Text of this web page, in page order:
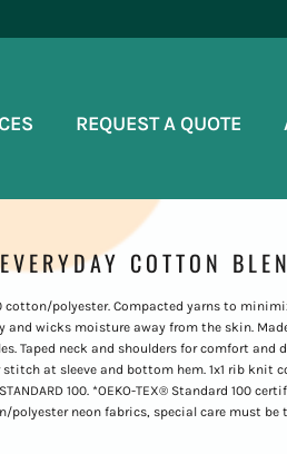
REQUEST A QUOTE
COTTON
cotton/polyester. Compacted yarns to
and wicks moisture away from the skin.
Taped neck and shoulders for comfort and
stitch at sleeve and bottom hem. 1x1 rib knit
STANDARD 100. *OEKO-TEX® Standard 100
polyester neon fabrics, special care must